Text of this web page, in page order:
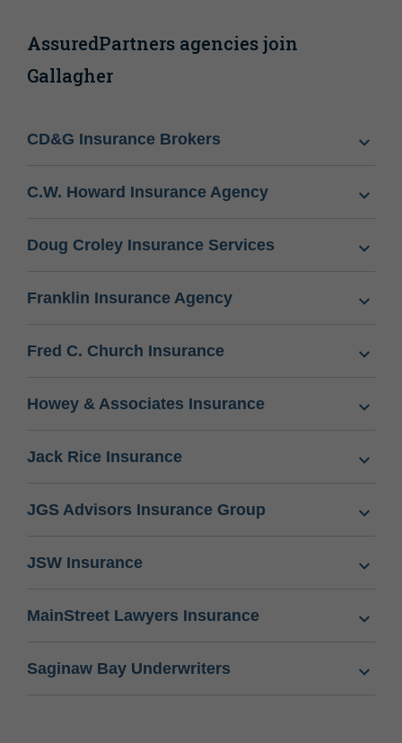
AssuredPartners agencies join
Gallagher
CD&G Insurance Brokers
C.W. Howard Insurance Agency
Doug Croley Insurance Services
Franklin Insurance Agency
Fred C. Church Insurance
Howey & Associates Insurance
Jack Rice Insurance
JGS Advisors Insurance Group
JSW Insurance
MainStreet Lawyers Insurance
Saginaw Bay Underwriters